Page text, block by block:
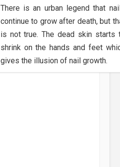
There is an urban legend that
continue to grow after death, but
is not true. The dead skin starts
shrink on the hands and feet
gives the illusion of nail growth.